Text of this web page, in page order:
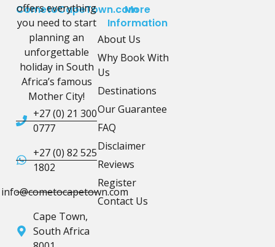
CometoCapeTown.com
offers everything
you need to start
planning an
unforgettable
holiday in South
Africa’s famous
Mother City!
+27 (0) 21 300
0777
+27 (0) 82 525
1802
info@cometocapetown.com
Cape Town,
South Africa
More
Information
About Us
Why Book With
Us
Destinations
Our Guarantee
FAQ
Disclaimer
Reviews
Register
Contact Us